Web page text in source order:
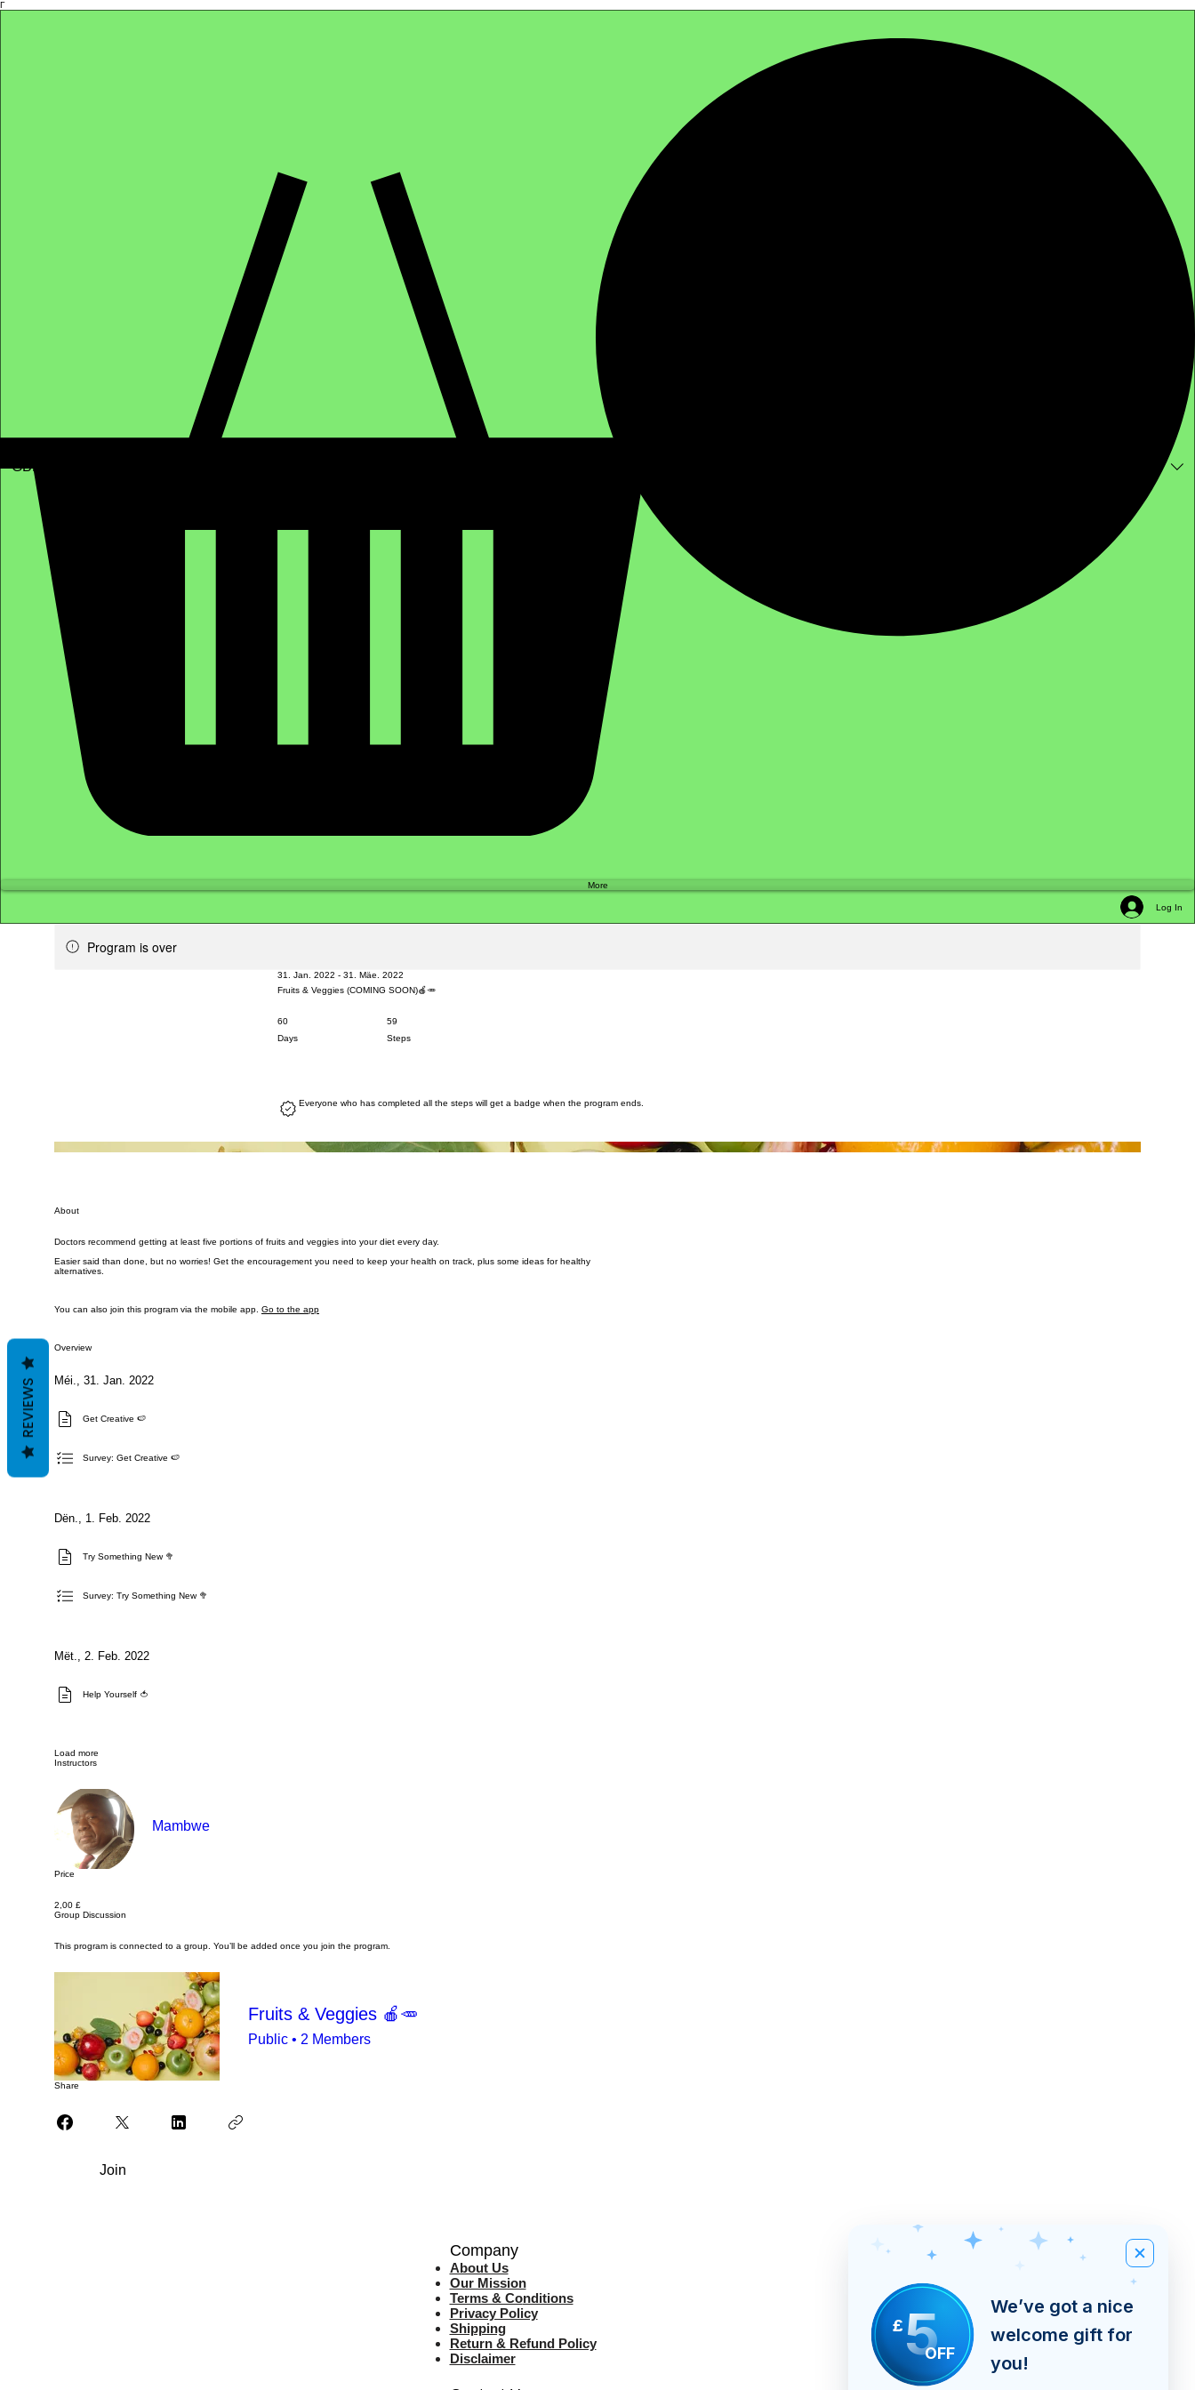
Γ
£5OFF
We’ve got a nice
welcome gift for
you!
GBP (£)
More
Log In
Program is over
Fruits & Veggies (COMING SOON)🍎🥕
31. Jan. 2022 - 31. Mäe. 2022
60
Days
60 Days
59
Steps
59 Steps
Everyone who has completed all the steps will get a badge when the program ends.
About
Doctors recommend getting at least five portions of fruits and veggies into your diet every day.
Easier said than done, but no worries! Get the encouragement you need to keep your health on track, plus some ideas for healthy
You can also join this program via the mobile app. Go to the app
Overview
Méi., 31. Jan. 2022
Get Creative 🍉
Survey: Get Creative 🍉
Dën., 1. Feb. 2022
Try Something New 🥦
Survey: Try Something New 🥦
Mët., 2. Feb. 2022
Help Yourself 🍅
Load more
Instructors
Mambwe
Price
2,00 £
Group Discussion
This program is connected to a group. You’ll be added once you join the program.
Fruits & Veggies 🍎🥕
Public • 2 Members
Share
Join
Company
About Us
Our Mission
Terms & Conditions
Privacy Policy
Shipping
Return & Refund Policy
Disclaimer
REVIEWS